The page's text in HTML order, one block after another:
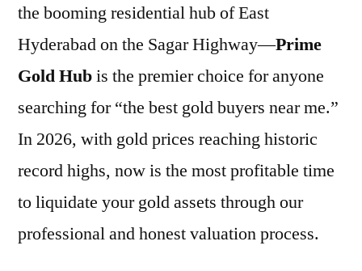
the booming residential hub of East
Hyderabad on the Sagar Highway—Prime
Gold Hubis the premier choice for anyone
searching for “the best gold buyers near me.”
In 2026, with gold prices reaching historic
record highs, now is the most profitable time
to liquidate your gold assets through our
professional and honest valuation process.